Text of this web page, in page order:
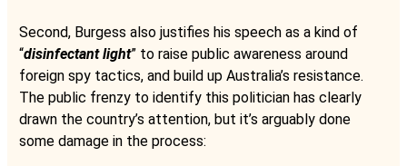
Second, Burgess also justifies his speech as a kind of
“disinfectant light” to raise public awareness around
foreign spy tactics, and build up Australia’s resistance.
The public frenzy to identify this politician has clearly
drawn the country’s attention, but it’s arguably done
some damage in the process: